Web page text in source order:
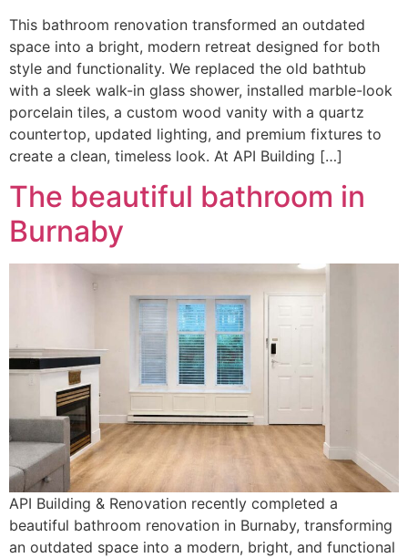
This bathroom renovation transformed an outdated
space into a bright, modern retreat designed for both
style and functionality. We replaced the old bathtub
with a sleek walk-in glass shower, installed marble-look
porcelain tiles, a custom wood vanity with a quartz
countertop, updated lighting, and premium fixtures to
create a clean, timeless look. At API Building […]
The beautiful bathroom in
Burnaby
API Building & Renovation recently completed a
beautiful bathroom renovation in Burnaby, transforming
an outdated space into a modern, bright, and functional